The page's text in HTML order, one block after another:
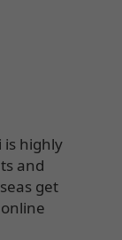
is highly
and
get